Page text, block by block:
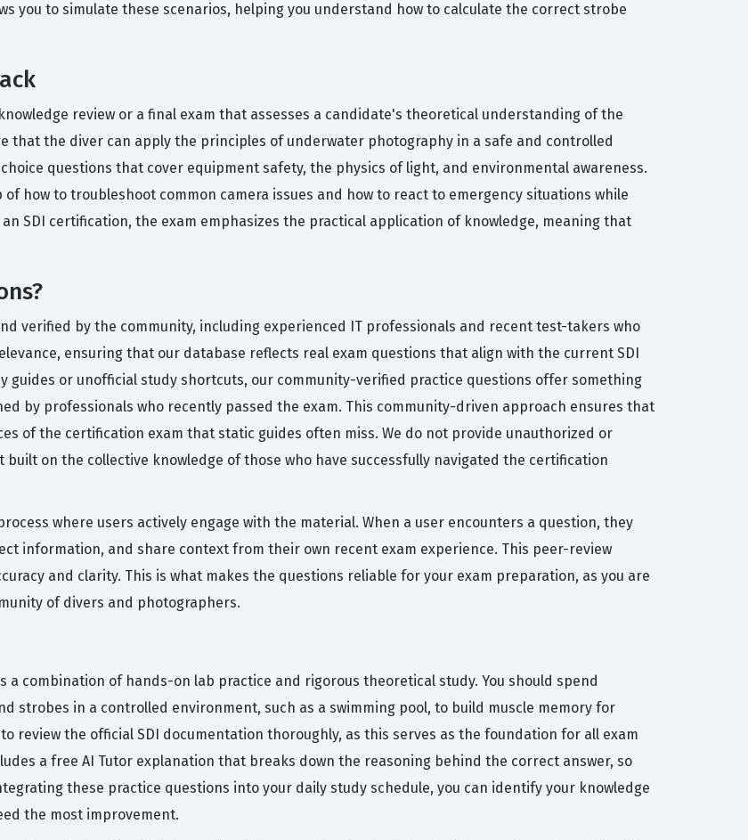
you to simulate these scenarios, helping you understand how to calculate the correct strobe
review or a final exam that assesses a candidate's theoretical understanding of the
that the diver can apply the principles of underwater photography in a safe and controlled
questions that cover equipment safety, the physics of light, and environmental awareness.
how to troubleshoot common camera issues and how to react to emergency situations while
SDI certification, the exam emphasizes the practical application of knowledge, meaning that
verified by the community, including experienced IT professionals and recent test-takers who
ensuring that our database reflects real exam questions that align with the current SDI
guides or unofficial study shortcuts, our community-verified practice questions offer something
by professionals who recently passed the exam. This community-driven approach ensures that
of the certification exam that static guides often miss. We do not provide unauthorized or
on the collective knowledge of those who have successfully navigated the certification
where users actively engage with the material. When a user encounters a question, they
information, and share context from their own recent exam experience. This peer-review
and clarity. This is what makes the questions reliable for your exam preparation, as you are
of divers and photographers.
combination of hands-on lab practice and rigorous theoretical study. You should spend
strobes in a controlled environment, such as a swimming pool, to build muscle memory for
review the official SDI documentation thoroughly, as this serves as the foundation for all exam
a free AI Tutor explanation that breaks down the reasoning behind the correct answer, so
these practice questions into your daily study schedule, you can identify your knowledge
the most improvement.